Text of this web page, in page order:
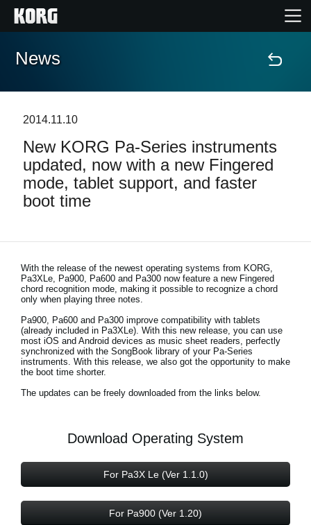
Home
Features
Events
Store Locator
News
Location
Social Media
News
2014.11.10
New KORG Pa-Series instruments
updated, now with a new Fingered
mode, tablet support, and faster
boot time
With the release of the newest operating systems from KORG,
Pa3XLe, Pa900, Pa600 and Pa300 now feature a new Fingered
chord recognition mode, making it possible to recognize a chord
only when playing three notes.
Pa900, Pa600 and Pa300 improve compatibility with tablets
(already included in Pa3XLe). With this new release, you can use
most iOS and Android devices as music sheet readers, perfectly
synchronized with the SongBook library of your Pa-Series
instruments. With this release, we also got the opportunity to make
the boot time shorter.
The updates can be freely downloaded from the links below.
Download Operating System
For Pa3X Le (Ver 1.1.0)
For Pa900 (Ver 1.20)